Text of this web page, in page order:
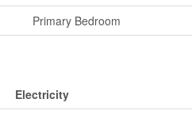
Primary Bedroom
Electricity